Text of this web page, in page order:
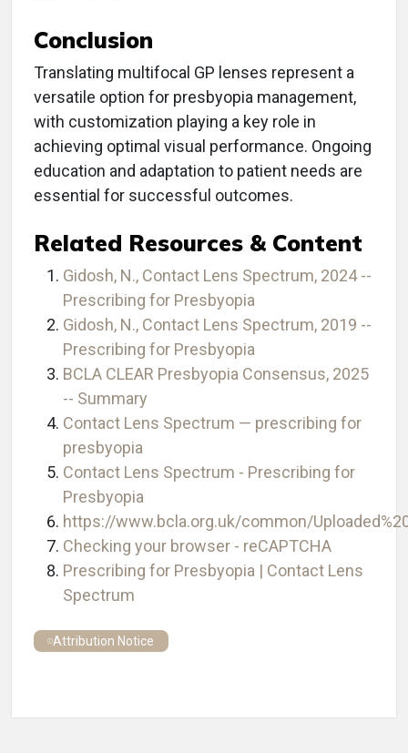
Conclusion
Translating multifocal GP lenses represent a
versatile option for presbyopia management,
with customization playing a key role in
achieving optimal visual performance. Ongoing
education and adaptation to patient needs are
essential for successful outcomes.
Related Resources & Content
Gidosh, N., Contact Lens Spectrum, 2024 --
Prescribing for Presbyopia
Gidosh, N., Contact Lens Spectrum, 2019 --
Prescribing for Presbyopia
BCLA CLEAR Presbyopia Consensus, 2025
-- Summary
Contact Lens Spectrum — prescribing for
presbyopia
Contact Lens Spectrum - Prescribing for
Presbyopia
https://www.bcla.org.uk/common/
Checking your browser - reCAPTCHA
Prescribing for Presbyopia | Contact Lens
Spectrum
Attribution Notice